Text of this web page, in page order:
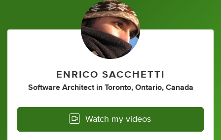
ENRICO SACCHETTI
Software Architect in Toronto, Ontario, Canada
Watch my videos